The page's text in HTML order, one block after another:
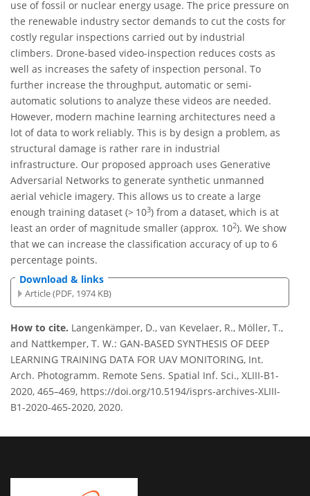
use of fossil or nuclear energy usage. The price pressure on
the renewable industry sector demands to cut the costs for
costly regular inspections carried out by industrial
climbers. Drone-based video-inspection reduces costs as
well as increases the safety of inspection personal. To
further increase the throughput, automatic or semi-
automatic solutions to analyze these videos are needed.
However, modern machine learning architectures need a
lot of data to work reliably. This is by design a problem, as
structural damage is rather rare in industrial
infrastructure. Our proposed approach uses Generative
Adversarial Networks to generate synthetic unmanned
aerial vehicle imagery. This allows us to create a large
enough training dataset (> 103) from a dataset, which is at
least an order of magnitude smaller (approx. 102). We show
that we can increase the classification accuracy of up to 6
percentage points.
Download & links
Article (PDF, 1974 KB)
How to cite. Langenkämper, D., van Kevelaer, R., Möller, T.,
and Nattkemper, T. W.: GAN-BASED SYNTHESIS OF DEEP
LEARNING TRAINING DATA FOR UAV MONITORING, Int.
Arch. Photogramm. Remote Sens. Spatial Inf. Sci., XLIII-B1-
2020, 465–469, https://doi.org/10.5194/isprs-archives-XLIII-
B1-2020-465-2020, 2020.